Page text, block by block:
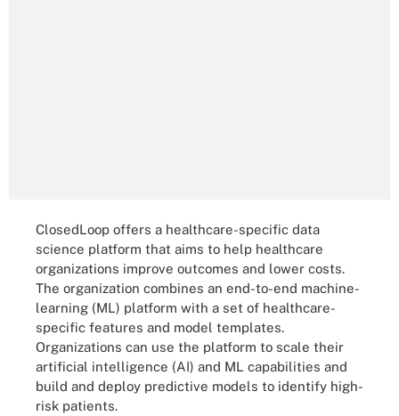
ClosedLoop offers a healthcare-specific data
science platform that aims to help healthcare
organizations improve outcomes and lower costs.
The organization combines an end-to-end machine-
learning (ML) platform with a set of healthcare-
specific features and model templates.
Organizations can use the platform to scale their
artificial intelligence (AI) and ML capabilities and
build and deploy predictive models to identify high-
risk patients.